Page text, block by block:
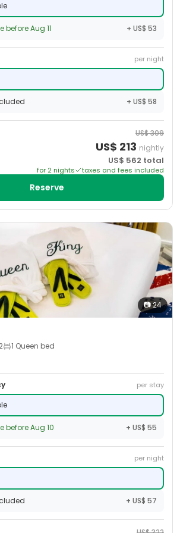
before Aug 11 + US$ 53
per night
+ US$ 58
US$309
US$ 213 nightly
US$ 562 total
for 2 nights taxes and fees included
Reserve
📷24
2
1 Queen bed
per stay
before Aug 10 + US$ 55
per night
+ US$ 57